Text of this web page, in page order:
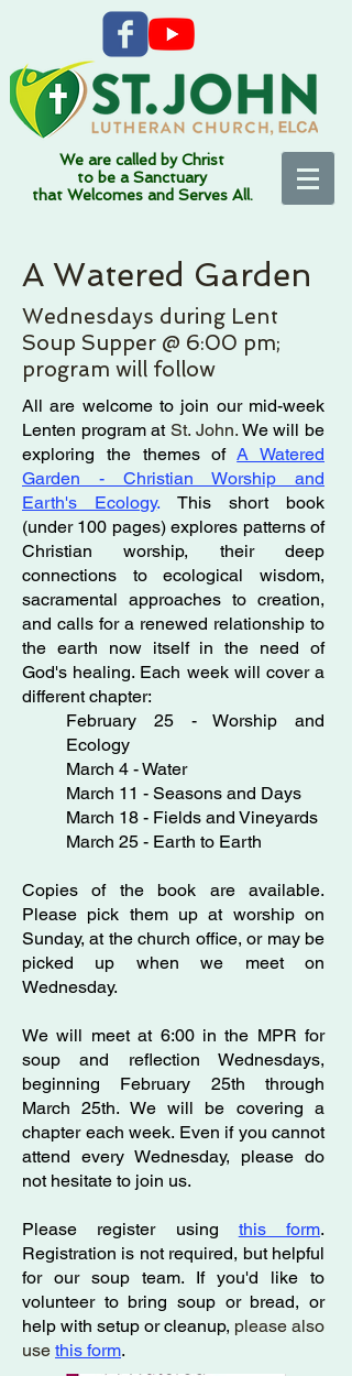
We are called by Christ
to be a Sanctuary
that Welcomes and Serves All.
A Watered Garden
Wednesdays during Lent
Soup Supper @ 6:00 pm;
program will follow
All are welcome to join our mid-week
Lenten program atSt. John.We will be
exploring the themes ofA Watered
Garden - Christian Worship and
Earth's Ecology. This short book
(under 100 pages) explores patterns of
Christian worship, their deep
connections to ecological wisdom,
sacramental approaches to creation,
and calls for a renewed relationship to
the earth now itself in the need of
God's healing. Each week will cover a
different chapter:
February 25 - Worship and
Ecology
March 4 - Water
March 11 - Seasons and Days
March 18 - Fields and Vineyards
March 25 - Earth to Earth
Copies of the book are available.
Please pick them up at worship on
Sunday, at the church office, or may be
picked up when we meet on
Wednesday.
We will meet at 6:00 in the MPR for
soup and reflection Wednesdays,
beginning February 25th through
March 25th. We will be covering a
chapter each week. Even if you cannot
attend every Wednesday, please do
not hesitate to join us.
Please register using this form.
Registration is not required, but helpful
for our soup team. If you'd like to
volunteer to bring soup or bread, or
help with setup or cleanup, please also
use this form.